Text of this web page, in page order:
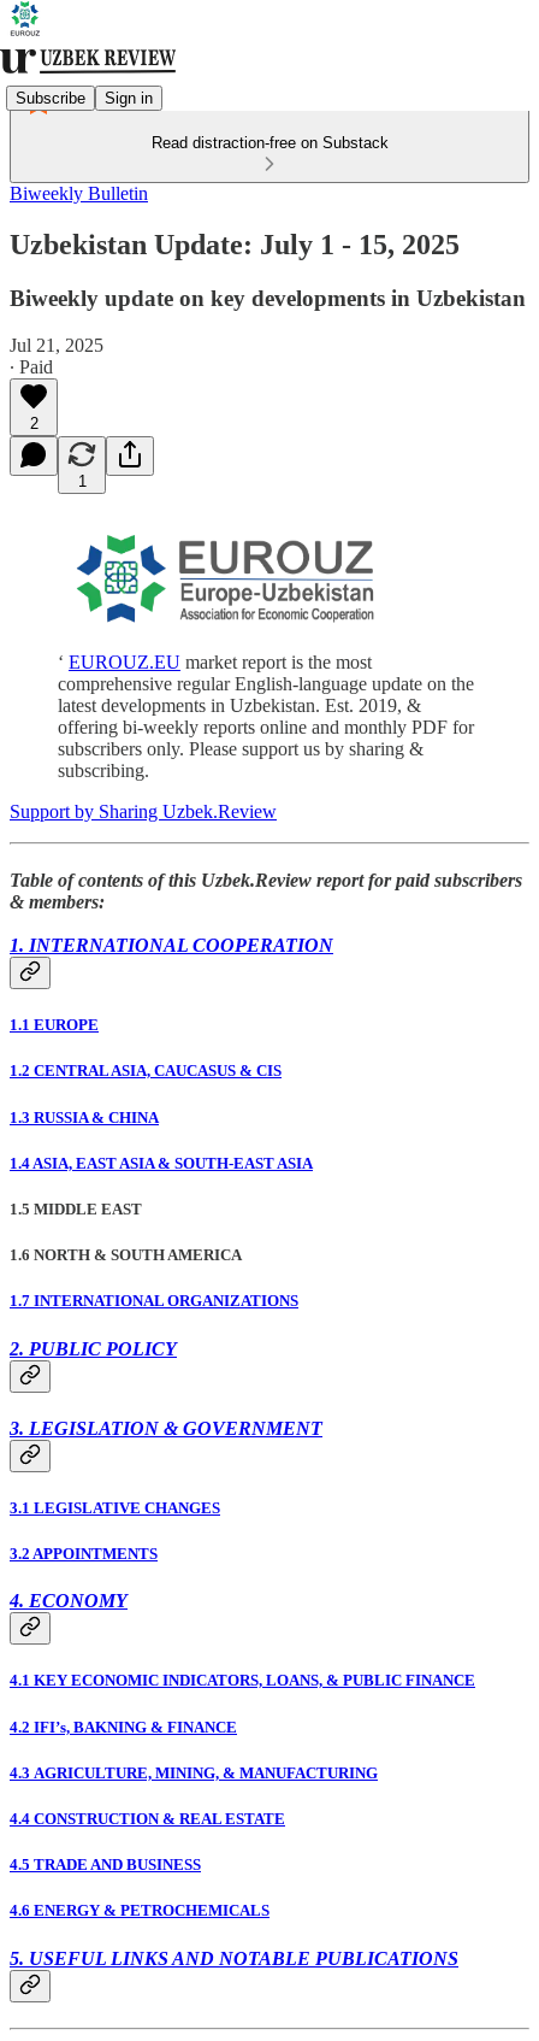
Subscribe Sign in
Read distraction-free on Substack
Biweekly Bulletin
Uzbekistan Update: July 1 - 15, 2025
Biweekly update on key developments in Uzbekistan
Jul 21, 2025
∙ Paid
2
1
‘ EUROUZ.EU market report is the most
comprehensive regular English-language update on the
latest developments in Uzbekistan. Est. 2019, &
offering bi-weekly reports online and monthly PDF for
subscribers only. Please support us by sharing &
subscribing.
Support by Sharing Uzbek.Review
Table of contents of this Uzbek.Review report for paid subscribers
& members:
1. INTERNATIONAL COOPERATION
1.1 EUROPE
1.2 CENTRAL ASIA, CAUCASUS & CIS
1.3 RUSSIA & CHINA
1.4 ASIA, EAST ASIA & SOUTH-EAST ASIA
1.5 MIDDLE EAST
1.6 NORTH & SOUTH AMERICA
1.7 INTERNATIONAL ORGANIZATIONS
2. PUBLIC POLICY
3. LEGISLATION & GOVERNMENT
3.1 LEGISLATIVE CHANGES
3.2 APPOINTMENTS
4. ECONOMY
4.1 KEY ECONOMIC INDICATORS, LOANS, & PUBLIC FINANCE
4.2 IFI’s, BAKNING & FINANCE
4.3 AGRICULTURE, MINING, & MANUFACTURING
4.4 CONSTRUCTION & REAL ESTATE
4.5 TRADE AND BUSINESS
4.6 ENERGY & PETROCHEMICALS
5. USEFUL LINKS AND NOTABLE PUBLICATIONS